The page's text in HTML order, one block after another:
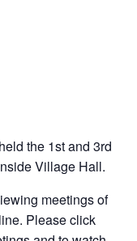
the 1st and 3rd
Village Hall.
meetings of
Please click